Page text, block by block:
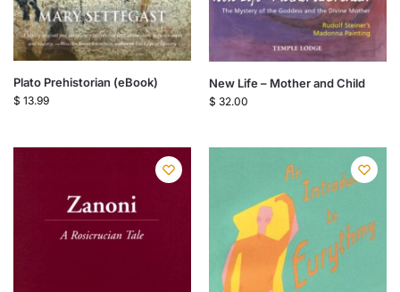
Plato Prehistorian (eBook)
$ 13.99
New Life – Mother and Child
$ 32.00